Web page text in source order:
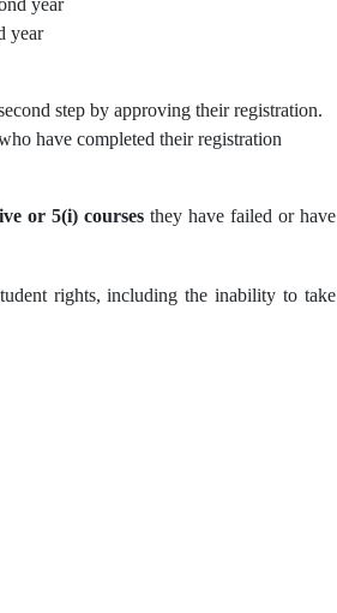
year
year
step by approving their registration.
have completed their registration
or 5(i) courses they have failed or have
rights, including the inability to take